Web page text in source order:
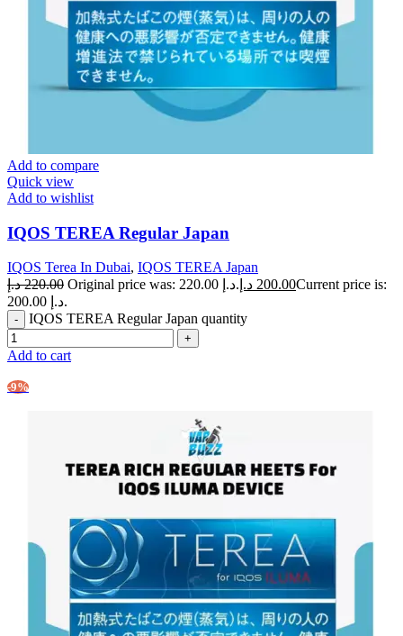
Add to compare
Quick view
Add to wishlist
IQOS TEREA Regular Japan
IQOS Terea In Dubai, IQOS TEREA Japan
220.00 د.إ Original price was: 220.00 د.إ. 200.00 د.إ
Current price is:
200.00 د.إ.
IQOS TEREA Regular Japan quantity
Add to cart
-9%